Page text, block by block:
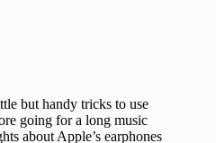
but handy tricks to use
going for a long music
about Apple’s earphones